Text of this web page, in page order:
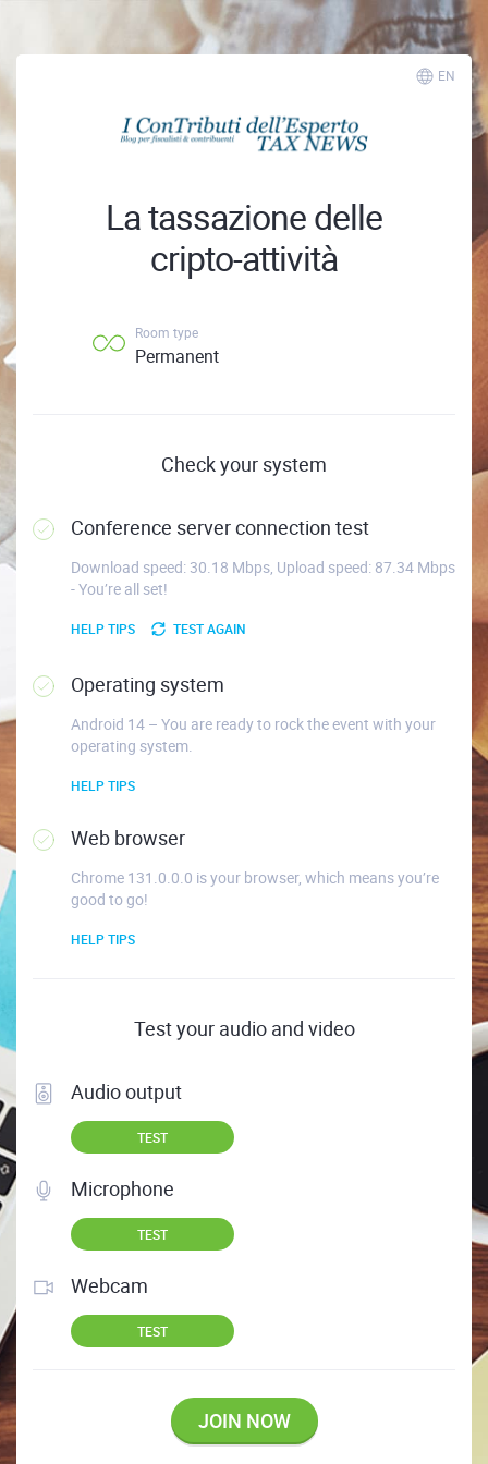
EN
La tassazione delle
cripto-attività
Room type
Permanent
Check your system
Conference server connection test
Download speed: 30.18 Mbps, Upload speed: 87.34 Mbps
- You’re all set!
HELP TIPS TEST AGAIN
Operating system
Android 14 – You are ready to rock the event with your
operating system.
HELP TIPS
Web browser
Chrome 131.0.0.0 is your browser, which means you’re
good to go!
HELP TIPS
Test your audio and video
Audio output
TEST
Microphone
TEST
Webcam
TEST
JOIN NOW